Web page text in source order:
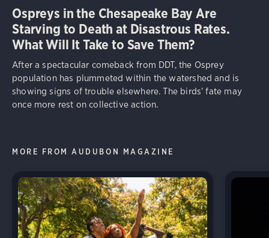
Ospreys in the Chesapeake Bay Are
Starving to Death at Disastrous Rates.
What Will It Take to Save Them?
After a spectacular comeback from DDT, the Osprey
population has plummeted within the watershed and is
showing signs of trouble elsewhere. The birds’ fate may
once more rest on collective action.
MORE FROM AUDUBON MAGAZINE